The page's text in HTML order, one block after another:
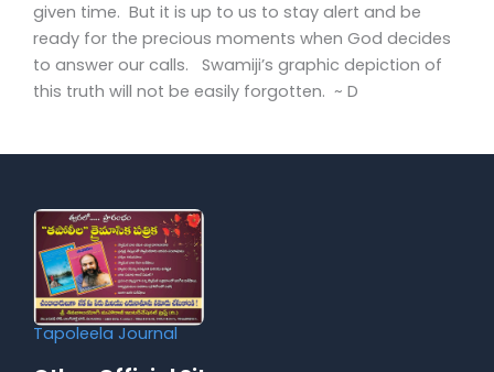
given time. But it is up to us to stay alert and be
ready for the precious moments when God decides
to answer our calls. Swamiji’s graphic depiction of
this truth will not be easily forgotten. ~ D
Tapoleela Journal